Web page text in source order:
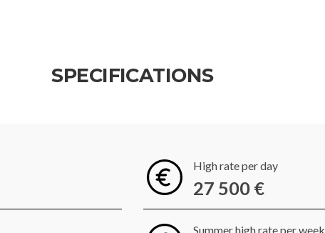
SPECIFICATIONS
High rate per day
27 500 €
Summer high rate per week